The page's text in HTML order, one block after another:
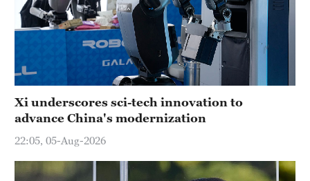
Xi underscores sci-tech innovation to
advance China's modernization
22:05, 05-Aug-2026